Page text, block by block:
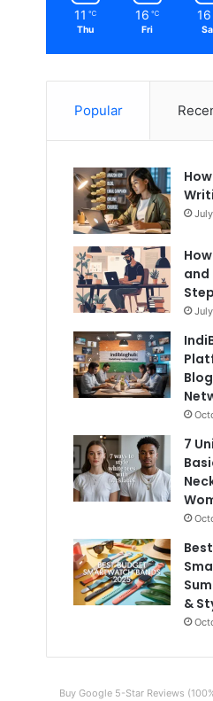
11 ℃
Thu
16 ℃
Fri
16
Popular
and
7
&
Buy Google 5-Star Reviews